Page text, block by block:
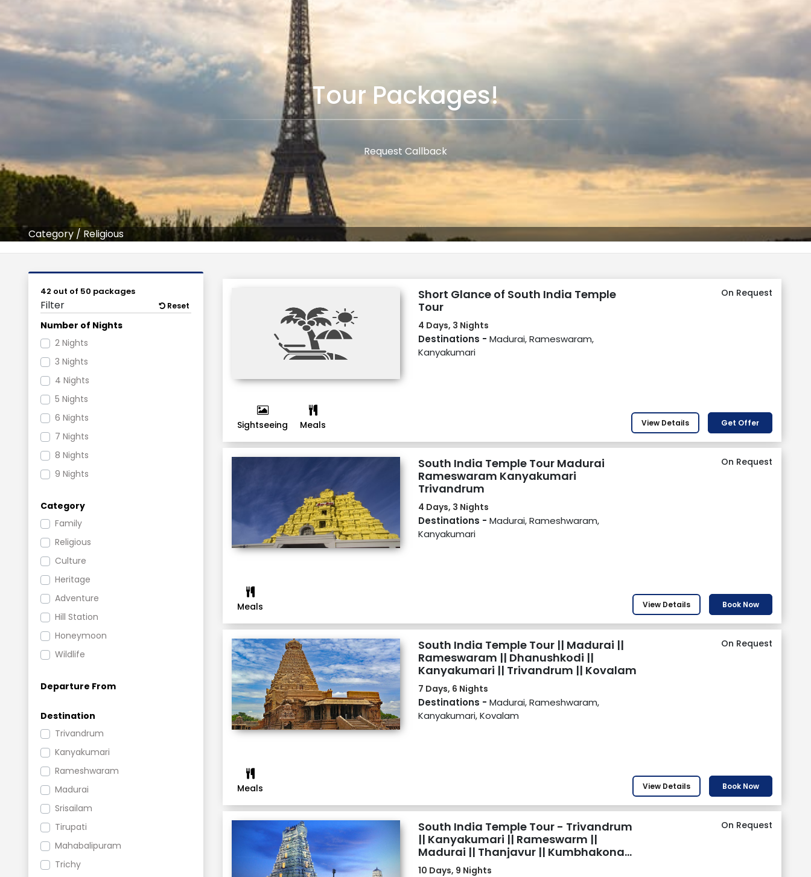
Category / Religious
Tour Packages!
Request Callback
42 out of 50 packages
Filter Reset
Number of Nights
2 Nights
3 Nights
4 Nights
5 Nights
6 Nights
7 Nights
8 Nights
9 Nights
Category
Family
Religious
Culture
Heritage
Adventure
Hill Station
Honeymoon
Wildlife
New Year
Romantic
Leisure
Beach
Group Tours
Shopping and Nightlife
Cruise
Departure From
Destination
Trivandrum
Kanyakumari
Rameshwaram
Madurai
Srisailam
Tirupati
Mahabalipuram
Trichy
Short Glance of South India Temple
Tour
4 Days, 3 Nights
Destinations - Madurai, Rameswaram,
Kanyakumari
On Request
View Details Get Offer
Sightseeing Meals
South India Temple Tour Madurai
Rameswaram Kanyakumari
Trivandrum
4 Days, 3 Nights
Destinations - Madurai, Rameshwaram,
Kanyakumari
On Request
View Details Book Now
Meals
South India Temple Tour || Madurai ||
Rameswaram || Dhanushkodi ||
Kanyakumari || Trivandrum || Kovalam
7 Days, 6 Nights
Destinations - Madurai, Rameshwaram,
Kanyakumari, Kovalam
On Request
View Details Book Now
Meals
South India Temple Tour - Trivandrum
|| Kanyakumari || Rameswarm ||
Madurai || Thanjavur || Kumbhakonam
|| Mahabalipuram || Tirupati || Chennai
10 Days, 9 Nights
On Request